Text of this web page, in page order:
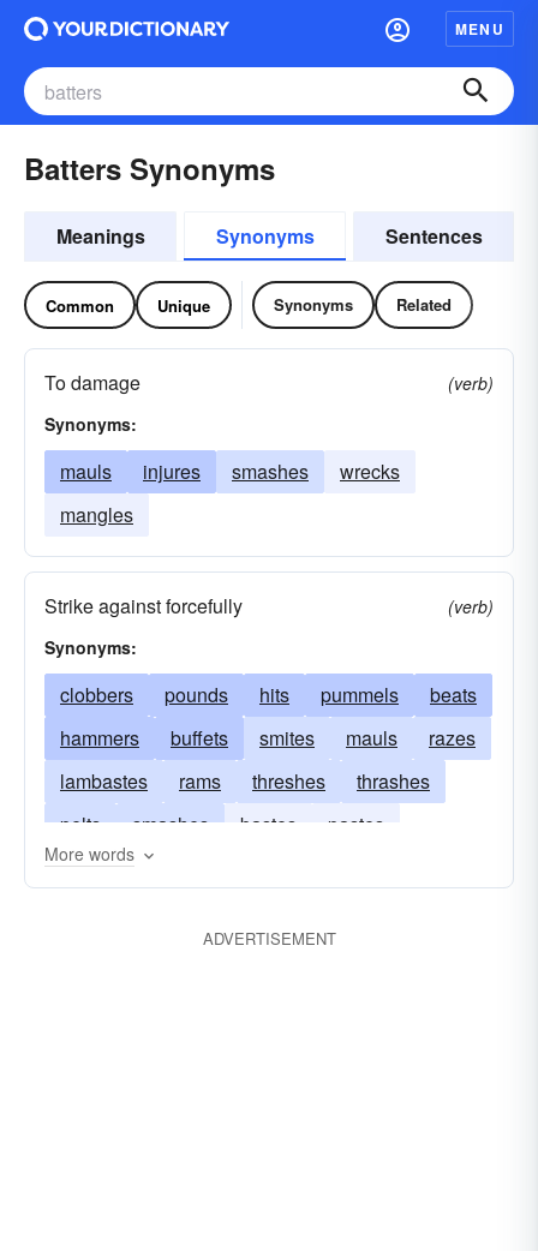
MENU
Batters Synonyms
Meanings Synonyms Sentences
Common Unique Synonyms Related
To damage
(verb)
Synonyms:
mauls injures smashes
wrecks
mangles
Strike against forcefully
(verb)
Synonyms:
clobbers pounds hits pummels
beats
hammers
buffets smites mauls
razes
lambastes
rams threshes
thrashes
pelts
smashes bastes
pastes
assaults
bruises bombards
More words
ADVERTISEMENT